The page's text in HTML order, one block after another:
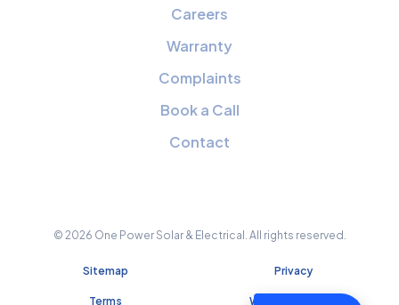
Careers
Warranty
Complaints
Book a Call
Contact
© 2026 One Power Solar & Electrical. All rights reserved.
Sitemap Privacy
Terms Website Credits